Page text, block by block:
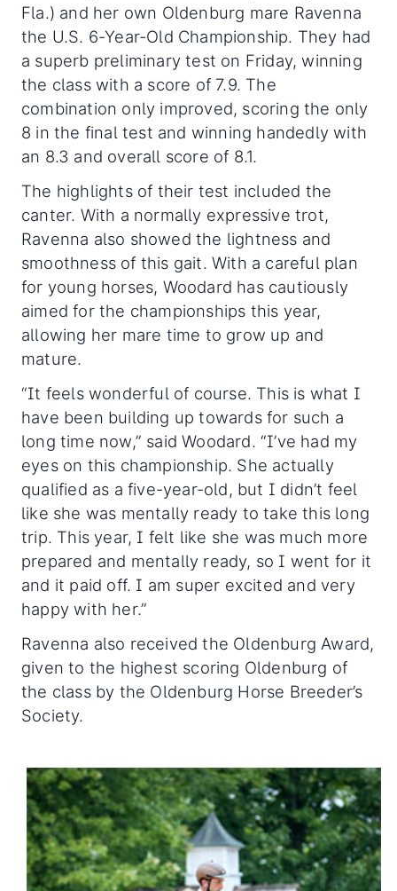
Fla.) and her own Oldenburg mare Ravenna
the U.S. 6-Year-Old Championship. They had
a superb preliminary test on Friday, winning
the class with a score of 7.9. The
combination only improved, scoring the only
8 in the final test and winning handedly with
an 8.3 and overall score of 8.1.
The highlights of their test included the
canter. With a normally expressive trot,
Ravenna also showed the lightness and
smoothness of this gait. With a careful plan
for young horses, Woodard has cautiously
aimed for the championships this year,
allowing her mare time to grow up and
mature.
“It feels wonderful of course. This is what I
have been building up towards for such a
long time now,” said Woodard. “I’ve had my
eyes on this championship. She actually
qualified as a five-year-old, but I didn’t feel
like she was mentally ready to take this long
trip. This year, I felt like she was much more
prepared and mentally ready, so I went for it
and it paid off. I am super excited and very
happy with her.”
Ravenna also received the Oldenburg Award,
given to the highest scoring Oldenburg of
the class by the Oldenburg Horse Breeder’s
Society.